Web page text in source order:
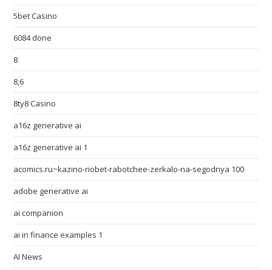
5bet Casino
6084 done
8
8,6
8ty8 Casino
a16z generative ai
a16z generative ai 1
acomics.ru~kazino-riobet-rabotchee-zerkalo-na-segodnya 100
adobe generative ai
ai companion
ai in finance examples 1
AI News